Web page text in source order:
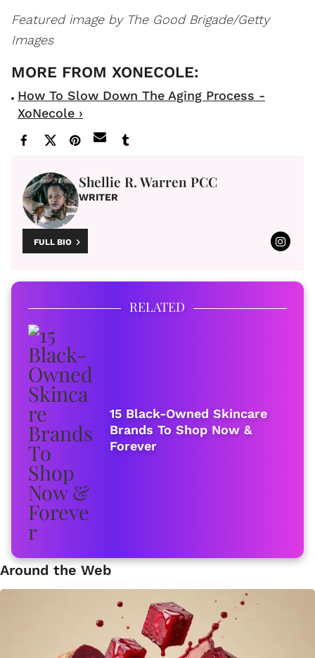
Featured image by The Good Brigade/Getty
Images
How To Slow Down The Aging Process -
XoNecole ›
Shellie R. Warren PCC
WRITER
FULL BIO
RELATED
15 Black-Owned Skincare
Brands To Shop Now &
Forever
Around the Web